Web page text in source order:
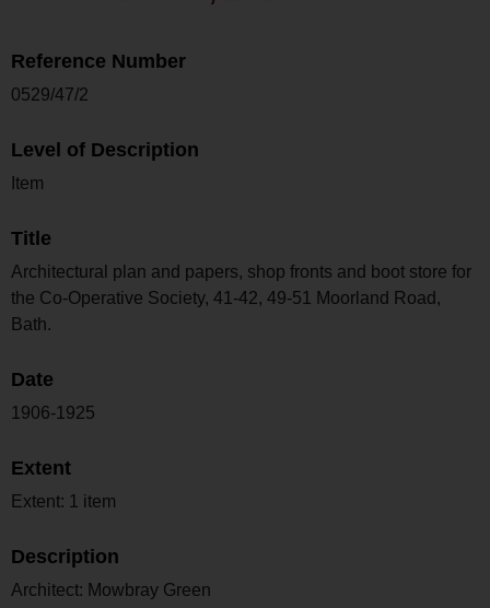
Reference Number
0529/47/2
Level of Description
Item
Title
Architectural plan and papers, shop fronts and boot store for
the Co-Operative Society, 41-42, 49-51 Moorland Road,
Bath.
Date
1906-1925
Extent
Extent: 1 item
Description
Architect: Mowbray Green